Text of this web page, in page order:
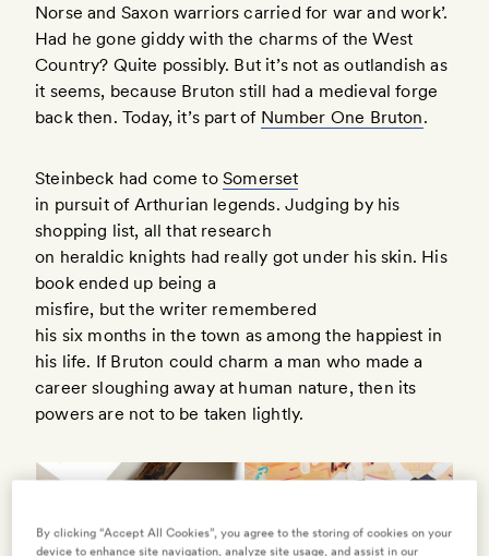
Norse and Saxon warriors carried for war and work’.
Had he gone giddy with the charms of the West
Country? Quite possibly. But it’s not as outlandish as
it seems, because Bruton still had a medieval forge
back then. Today, it’s part of Number One Bruton.
Steinbeck had come to Somerset
in pursuit of Arthurian legends. Judging by his
shopping list, all that research
on heraldic knights had really got under his skin. His
book ended up being a
misfire, but the writer remembered
his six months in the town as among the happiest in
his life. If Bruton could charm a man who made a
career sloughing away at human nature, then its
powers are not to be taken lightly.
By clicking “Accept All Cookies”, you agree to the storing of cookies on your
device to enhance site navigation, analyze site usage, and assist in our